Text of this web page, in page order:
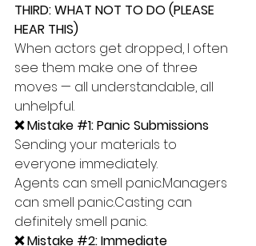
THIRD: WHAT NOT TO DO (PLEASE
HEAR THIS)
When actors get dropped, I often
see them make one of three
moves — all understandable, all
unhelpful.
❌ Mistake #1: Panic Submissions
Sending your materials to
everyone immediately.
Agents can smell panic.Managers
can smell panic.Casting can
definitely smell panic.
❌ Mistake #2: Immediate